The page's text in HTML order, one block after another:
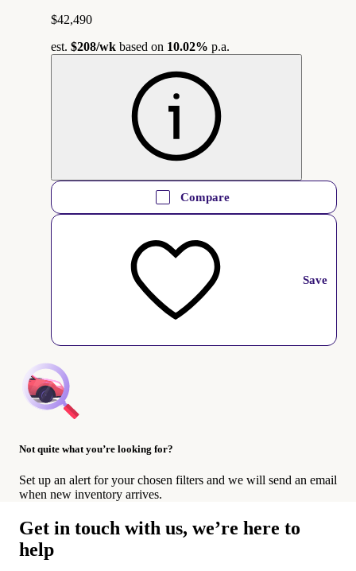
$42,490
est. $208/wk based on 10.02% p.a.
Compare
Save
Not quite what you’re looking for?
Set up an alert for your chosen filters and we will send an email
when new inventory arrives.
Get in touch with us, we’re here to
help